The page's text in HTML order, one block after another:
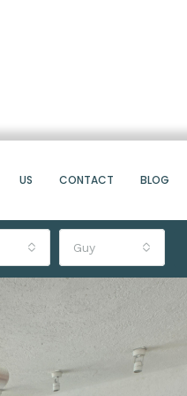
US CONTACT BLOG
Guy